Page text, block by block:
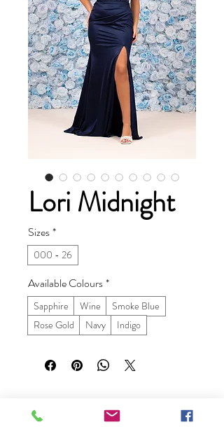
Lori Midnight
Sizes*
000 - 26
Available Colours*
Sapphire Wine
Smoke Blue
Rose Gold
Navy Indigo